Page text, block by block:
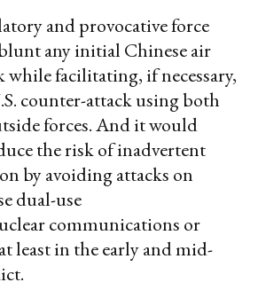
and provocative force
any initial Chinese air
while facilitating, if necessary,
counter-attack using both
forces. And it would
the risk of inadvertent
by avoiding attacks on
dual-use
communications or
least in the early and mid-